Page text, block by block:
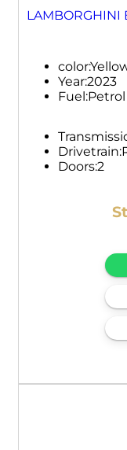
LAMBORGHINI
color:
Year:2023
Fuel:Petrol
Drivetrain:
Doors:2